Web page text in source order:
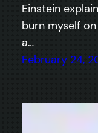
Einstein
burn myself
a…
February 24,